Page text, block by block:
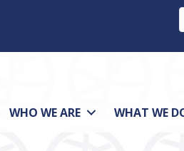
WHO WE ARE WHAT WE